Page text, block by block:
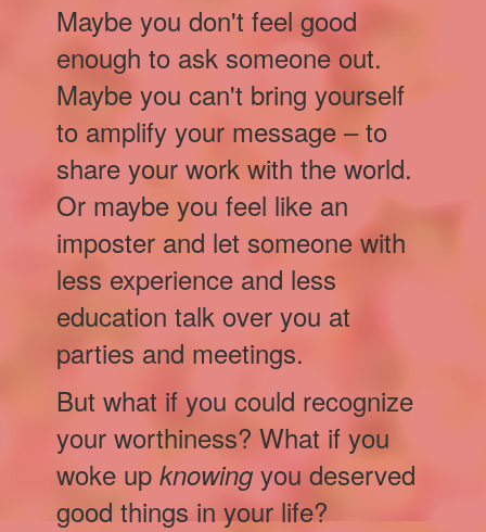
Maybe you don't feel good
enough to ask someone out.
Maybe you can't bring yourself
to amplify your message – to
share your work with the world.
Or maybe you feel like an
imposter and let someone with
less experience and less
education talk over you at
parties and meetings.
But what if you could recognize
your worthiness? What if you
woke upknowingyou deserved
good things in your life?